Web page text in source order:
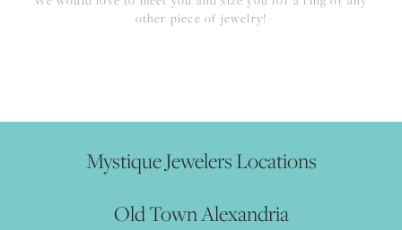
other piece of jewelry!
Mystique Jewelers Locations
Old Town Alexandria